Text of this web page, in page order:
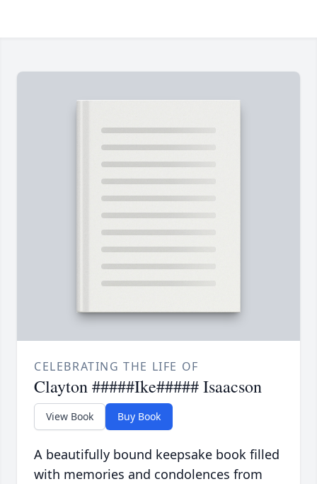
CELEBRATING THE LIFE OF
Clayton #####Ike##### Isaacson
View Book Buy Book
A beautifully bound keepsake book filled
with memories and condolences from